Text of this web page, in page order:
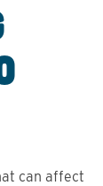
can affect